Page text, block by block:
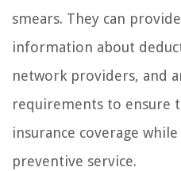
smears. They can
information about
network providers, and
requirements to ensure
insurance coverage
preventive service.